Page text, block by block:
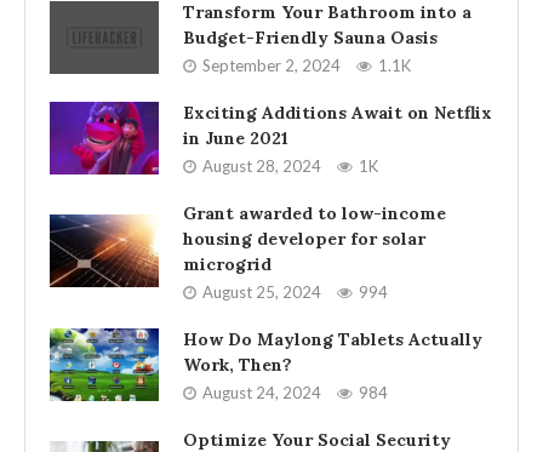
Transform Your Bathroom into a
Budget-Friendly Sauna Oasis
September 2, 2024 1.1K
Exciting Additions Await on Netflix
in June 2021
August 28, 2024 1K
Grant awarded to low-income
housing developer for solar
microgrid
August 25, 2024 994
How Do Maylong Tablets Actually
Work, Then?
August 24, 2024 984
Optimize Your Social Security